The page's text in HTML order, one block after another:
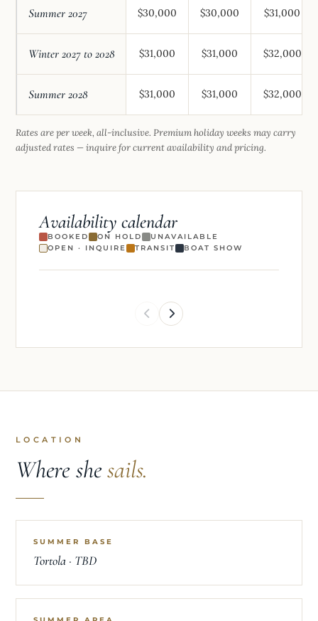
Summer 2027 $30,000 $30,000 $31,000
Winter 2027 to 2028 $31,000 $31,000 $32,000
Summer 2028 $31,000 $31,000 $32,000
Rates are per week, all-inclusive. Premium holiday weeks may carry
adjusted rates — inquire for current availability and pricing.
Availability calendar
BOOKED ON HOLD
UNAVAILABLE
OPEN · INQUIRE
TRANSIT BOAT SHOW
LOCATION
Where shesails.
SUMMER BASE
Tortola · TBD